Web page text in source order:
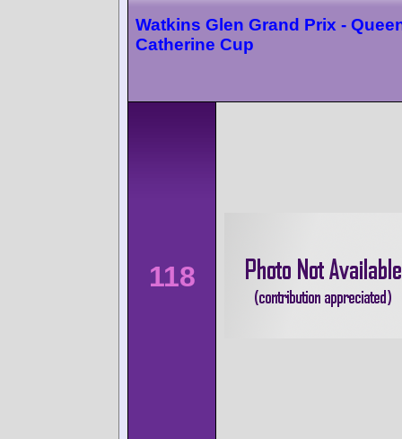
Watkins Glen Grand Prix -
Catherine Cup
118